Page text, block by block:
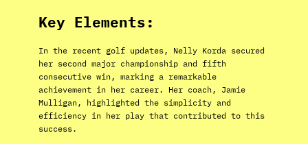
Key Elements:
In the recent golf updates, Nelly Korda secured
her second major championship and fifth
consecutive win, marking a remarkable
achievement in her career. Her coach, Jamie
Mulligan, highlighted the simplicity and
efficiency in her play that contributed to this
success.